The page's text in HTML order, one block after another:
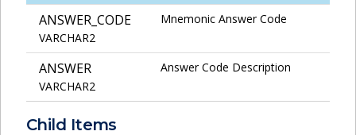
ANSWER_CODE
VARCHAR2
Mnemonic Answer Code
ANSWER
VARCHAR2
Answer Code Description
Child Items